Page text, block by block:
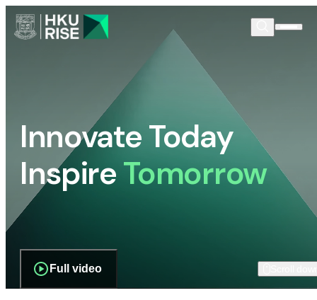
Innovate Today
InspireTomorrow
Full video